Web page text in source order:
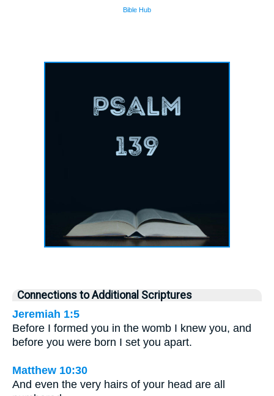
Bible Hub
Connections to Additional Scriptures
Jeremiah 1:5
Before I formed you in the womb I knew you, and
before you were born I set you apart.
Matthew 10:30
And even the very hairs of your head are all